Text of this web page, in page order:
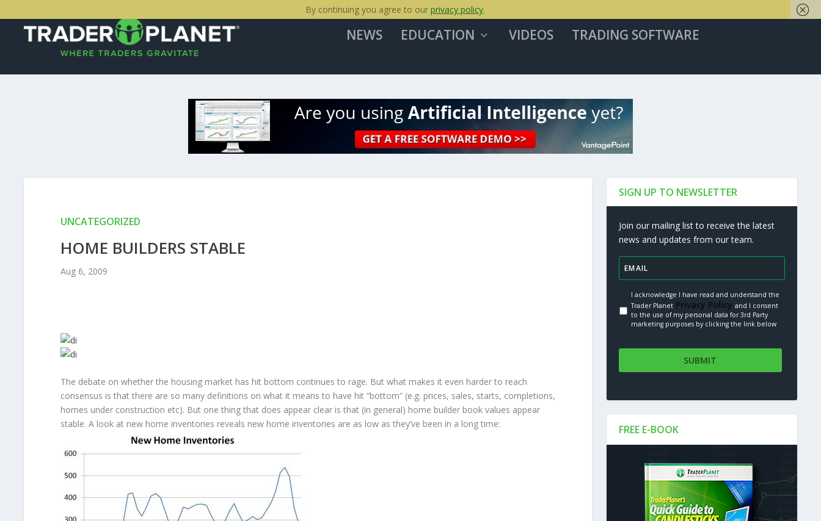
NEWS EDUCATION VIDEOS TRADING SOFTWARE
UNCATEGORIZED
HOME BUILDERS STABLE
Aug 6, 2009
The debate on whether the housing market has hit bottom continues to rage. But what makes it even harder to reach
consensus is that there are so many definitions on what it means to have hit “bottom” (e.g. prices, sales, starts, completions,
homes under construction etc). But one thing that does appear clear is that (in general) home builder book values appear
stable. A look at new home inventories reveals new home inventories are as low as they’ve been in a long time:
SIGN UP TO NEWSLETTER
Join our mailing list to receive the latest
news and updates from our team.
I acknowledge I have read and understand the
Trader Planet Privacy Policy.and I consent
to the use of my personal data for 3rd Party
marketing purposes by clicking the link below
FREE E-BOOK
By continuing you agree to our privacy policy.